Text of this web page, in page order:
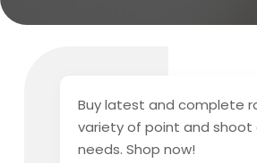
Buy latest and complete
variety of point and
needs. Shop now!